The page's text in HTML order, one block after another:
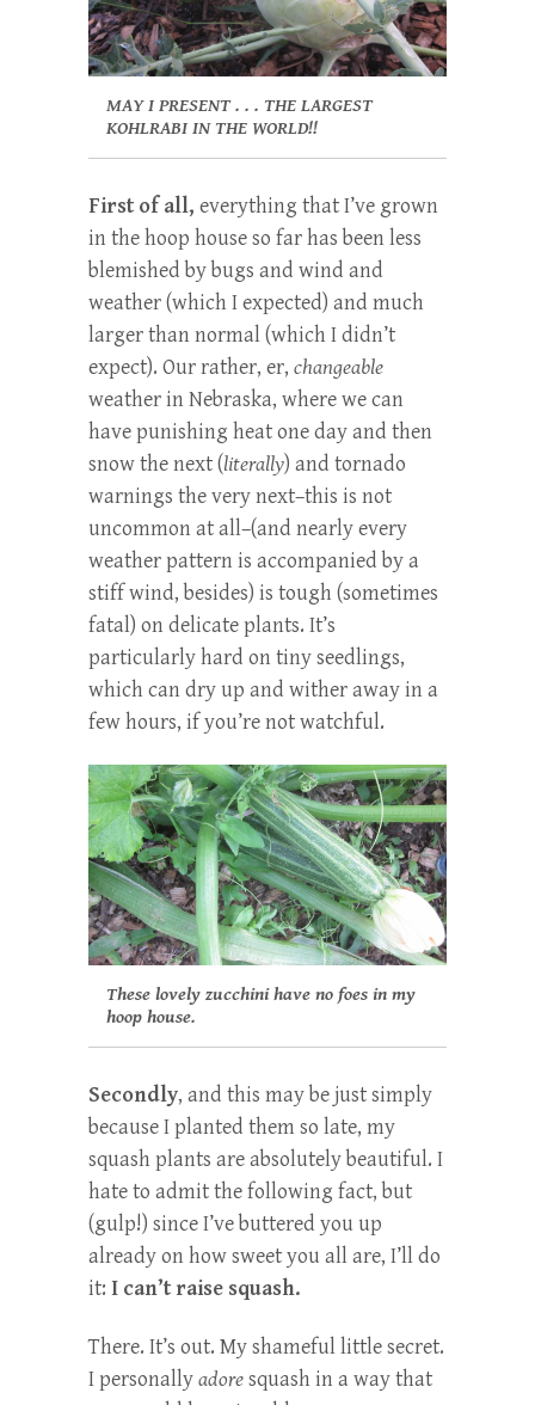
MAY I PRESENT . . . THE LARGEST
KOHLRABI IN THE WORLD!!
First of all, everything that I’ve grown
in the hoop house so far has been less
blemished by bugs and wind and
weather (which I expected) and much
larger than normal (which I didn’t
expect). Our rather, er, changeable
weather in Nebraska, where we can
have punishing heat one day and then
snow the next (literally) and tornado
warnings the very next–this is not
uncommon at all–(and nearly every
weather pattern is accompanied by a
stiff wind, besides) is tough (sometimes
fatal) on delicate plants. It’s
particularly hard on tiny seedlings,
which can dry up and wither away in a
few hours, if you’re not watchful.
These lovely zucchini have no foes in my
hoop house.
Secondly, and this may be just simply
because I planted them so late, my
squash plants are absolutely beautiful. I
hate to admit the following fact, but
(gulp!) since I’ve buttered you up
already on how sweet you all are, I’ll do
it: I can’t raise squash.
There. It’s out. My shameful little secret.
I personallyadoresquash in a way that